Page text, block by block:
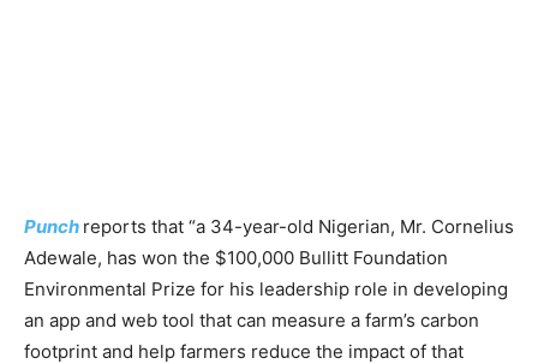
Punch reports that “a 34-year-old Nigerian, Mr. Cornelius
Adewale, has won the $100,000 Bullitt Foundation
Environmental Prize for his leadership role in developing
an app and web tool that can measure a farm’s carbon
footprint and help farmers reduce the impact of that